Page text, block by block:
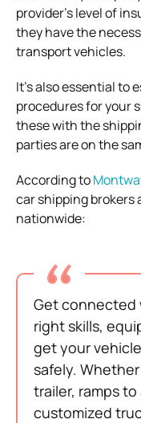
provider’s level of
they have the
transport vehicles.
It’s also essential to
procedures for your
these with the
parties are on the
According to
car shipping brokers
nationwide:
Get connected
right skills,
get your
safely.
trailer, ramps
customized